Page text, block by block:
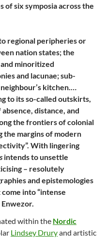
of six symposia across the
regional peripheries or
nation states; the
minoritized
and lacunae; sub-
kitchen.…
to its so-called outskirts,
distance, and
the frontiers of colonial
the margins of modern
With lingering
intends to unsettle
– resolutely
and epistemologies
into “intense
within the Nordic
Lindsey Druryand artistic